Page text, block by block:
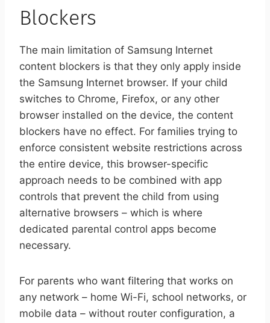
Blockers
The main limitation of Samsung Internet
content blockers is that they only apply inside
the Samsung Internet browser. If your child
switches to Chrome, Firefox, or any other
browser installed on the device, the content
blockers have no effect. For families trying to
enforce consistent website restrictions across
the entire device, this browser-specific
approach needs to be combined with app
controls that prevent the child from using
alternative browsers – which is where
dedicated parental control apps become
necessary.
For parents who want filtering that works on
any network – home Wi-Fi, school networks, or
mobile data – without router configuration, a